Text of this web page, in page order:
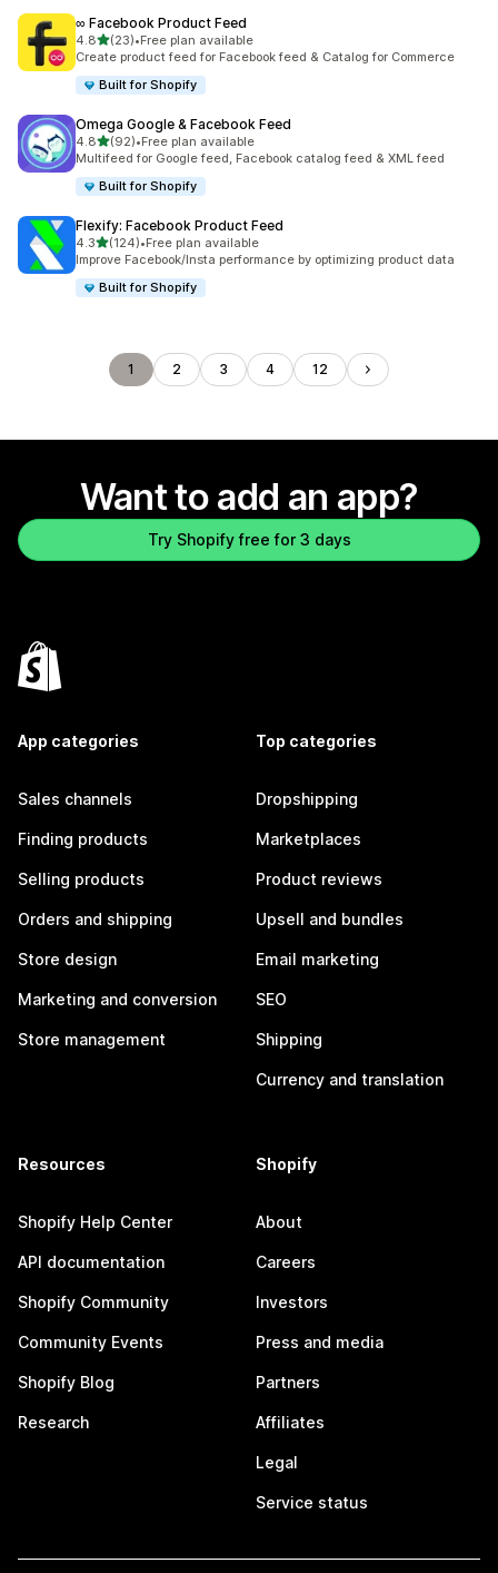
∞ Facebook Product Feed
4.8out of 5 stars
(23)
23 total reviews
•Free plan available
Create product feed for Facebook feed & Catalog for Commerce
Built for Shopify
Omega Google & Facebook Feed
4.8out of 5 stars
(92)
92 total reviews
•Free plan available
Multifeed for Google feed, Facebook catalog feed & XML feed
Built for Shopify
Flexify: Facebook Product Feed
4.3out of 5 stars
(124)
124 total reviews
•Free plan available
Improve Facebook/Insta performance by optimizing product data
Built for Shopify
1 2 3 4 12
Want to add an app?
Try Shopify free for 3 days
App categories
Sales channels
Finding products
Selling products
Orders and shipping
Store design
Marketing and conversion
Store management
Top categories
Dropshipping
Marketplaces
Product reviews
Upsell and bundles
Email marketing
SEO
Shipping
Currency and translation
Resources
Shopify Help Center
API documentation
Shopify Community
Community Events
Shopify Blog
Research
Shopify
About
Careers
Investors
Press and media
Partners
Affiliates
Legal
Service status